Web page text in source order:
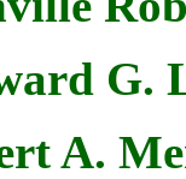
G.
A.